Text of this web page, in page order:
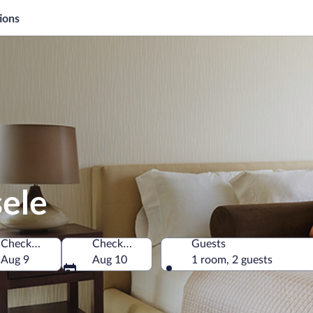
Check-in
Aug 9
Check-out
Aug 10
Guests
1 room, 2 guests